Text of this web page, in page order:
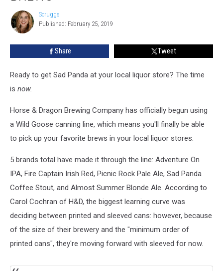
Canning
Popular
Brews
Scruggs
Scruggs
Published: February 25, 2019
Share Tweet
Ready to get Sad Panda at your local liquor store? The time
is now.
Horse & Dragon Brewing Company has officially begun using
a Wild Goose canning line, which means you'll finally be able
to pick up your favorite brews in your local liquor stores.
5 brands total have made it through the line: Adventure On
IPA, Fire Captain Irish Red, Picnic Rock Pale Ale, Sad Panda
Coffee Stout, and Almost Summer Blonde Ale. According to
Carol Cochran of H&D, the biggest learning curve was
deciding between printed and sleeved cans: however, because
of the size of their brewery and the "minimum order of
printed cans", they're moving forward with sleeved for now.